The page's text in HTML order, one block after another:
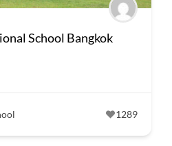
School Bangkok
1289